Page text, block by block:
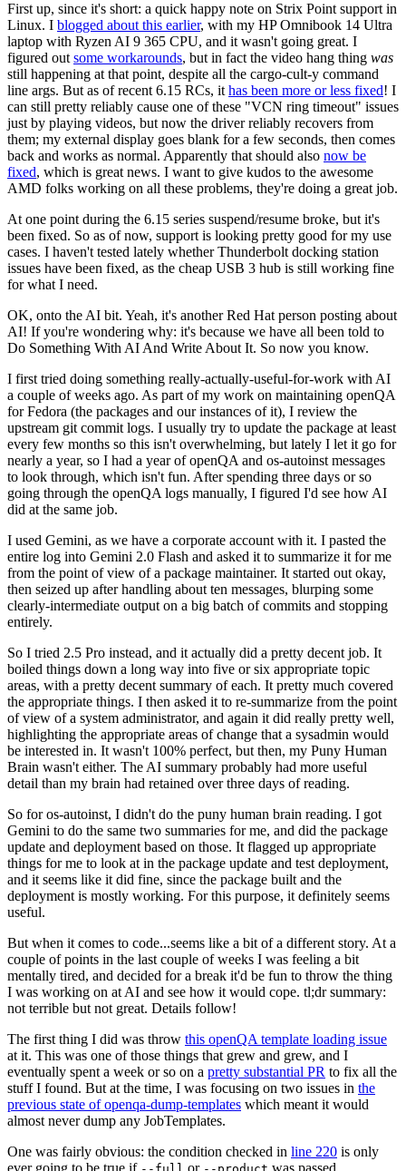
First up, since it's short: a quick happy note on Strix Point support in
Linux. I blogged about this earlier, with my HP Omnibook 14 Ultra
laptop with Ryzen AI 9 365 CPU, and it wasn't going great. I
figured out some workarounds, but in fact the video hang thing was
still happening at that point, despite all the cargo-cult-y command
line args. But as of recent 6.15 RCs, it has been more or less fixed! I
can still pretty reliably cause one of these "VCN ring timeout" issues
just by playing videos, but now the driver reliably recovers from
them; my external display goes blank for a few seconds, then comes
back and works as normal. Apparently that should also now be
fixed, which is great news. I want to give kudos to the awesome
AMD folks working on all these problems, they're doing a great job.
At one point during the 6.15 series suspend/resume broke, but it's
been fixed. So as of now, support is looking pretty good for my use
cases. I haven't tested lately whether Thunderbolt docking station
issues have been fixed, as the cheap USB 3 hub is still working fine
for what I need.
OK, onto the AI bit. Yeah, it's another Red Hat person posting about
AI! If you're wondering why: it's because we have all been told to
Do Something With AI And Write About It. So now you know.
I first tried doing something really-actually-useful-for-work with AI
a couple of weeks ago. As part of my work on maintaining openQA
for Fedora (the packages and our instances of it), I review the
upstream git commit logs. I usually try to update the package at least
every few months so this isn't overwhelming, but lately I let it go for
nearly a year, so I had a year of openQA and os-autoinst messages
to look through, which isn't fun. After spending three days or so
going through the openQA logs manually, I figured I'd see how AI
did at the same job.
I used Gemini, as we have a corporate account with it. I pasted the
entire log into Gemini 2.0 Flash and asked it to summarize it for me
from the point of view of a package maintainer. It started out okay,
then seized up after handling about ten messages, blurping some
clearly-intermediate output on a big batch of commits and stopping
entirely.
So I tried 2.5 Pro instead, and it actually did a pretty decent job. It
boiled things down a long way into five or six appropriate topic
areas, with a pretty decent summary of each. It pretty much covered
the appropriate things. I then asked it to re-summarize from the point
of view of a system administrator, and again it did really pretty well,
highlighting the appropriate areas of change that a sysadmin would
be interested in. It wasn't 100% perfect, but then, my Puny Human
Brain wasn't either. The AI summary probably had more useful
detail than my brain had retained over three days of reading.
So for os-autoinst, I didn't do the puny human brain reading. I got
Gemini to do the same two summaries for me, and did the package
update and deployment based on those. It flagged up appropriate
things for me to look at in the package update and test deployment,
and it seems like it did fine, since the package built and the
deployment is mostly working. For this purpose, it definitely seems
useful.
But when it comes to code...seems like a bit of a different story. At a
couple of points in the last couple of weeks I was feeling a bit
mentally tired, and decided for a break it'd be fun to throw the thing
I was working on at AI and see how it would cope. tl;dr summary:
not terrible but not great. Details follow!
The first thing I did was throw this openQA template loading issue
at it. This was one of those things that grew and grew, and I
eventually spent a week or so on a pretty substantial PR to fix all the
stuff I found. But at the time, I was focusing on two issues in the
previous state of openqa-dump-templates which meant it would
almost never dump any JobTemplates.
One was fairly obvious: the condition checked in line 220 is only
ever going to be true if
or was passed.